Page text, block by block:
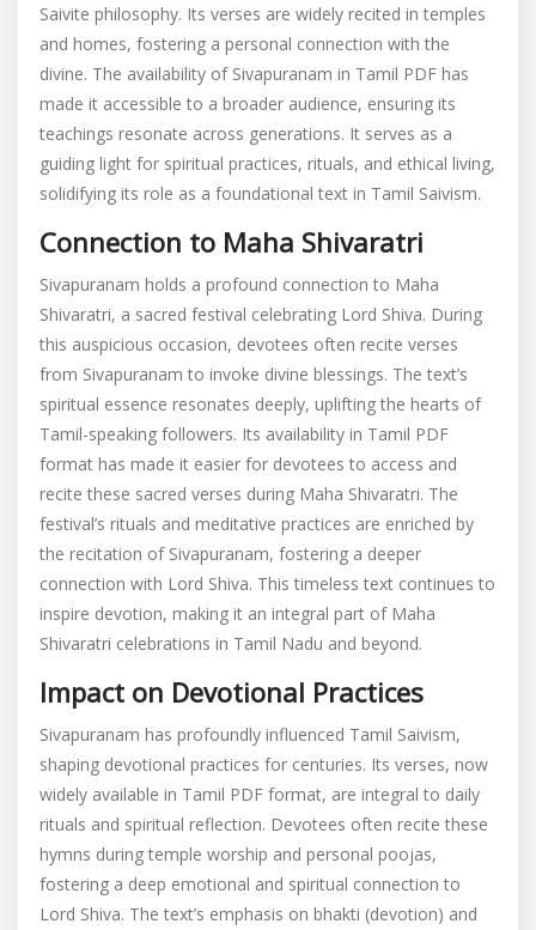
Saivite philosophy. Its verses are widely recited in temples
and homes, fostering a personal connection with the
divine. The availability of Sivapuranam in Tamil PDF has
made it accessible to a broader audience, ensuring its
teachings resonate across generations. It serves as a
guiding light for spiritual practices, rituals, and ethical living,
solidifying its role as a foundational text in Tamil Saivism.
Connection to Maha Shivaratri
Sivapuranam holds a profound connection to Maha
Shivaratri, a sacred festival celebrating Lord Shiva. During
this auspicious occasion, devotees often recite verses
from Sivapuranam to invoke divine blessings. The text’s
spiritual essence resonates deeply, uplifting the hearts of
Tamil-speaking followers. Its availability in Tamil PDF
format has made it easier for devotees to access and
recite these sacred verses during Maha Shivaratri. The
festival’s rituals and meditative practices are enriched by
the recitation of Sivapuranam, fostering a deeper
connection with Lord Shiva. This timeless text continues to
inspire devotion, making it an integral part of Maha
Shivaratri celebrations in Tamil Nadu and beyond.
Impact on Devotional Practices
Sivapuranam has profoundly influenced Tamil Saivism,
shaping devotional practices for centuries. Its verses, now
widely available in Tamil PDF format, are integral to daily
rituals and spiritual reflection. Devotees often recite these
hymns during temple worship and personal poojas,
fostering a deep emotional and spiritual connection to
Lord Shiva. The text’s emphasis on bhakti (devotion) and